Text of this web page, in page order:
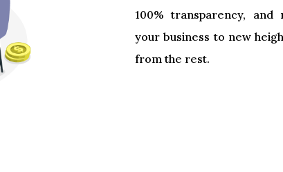
100% transparency,
your business to new
from the rest.